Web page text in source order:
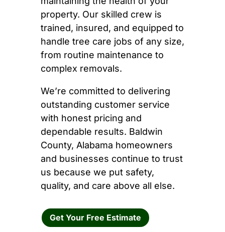
property. Our skilled crew is
trained, insured, and equipped to
handle tree care jobs of any size,
from routine maintenance to
complex removals.
We’re committed to delivering
outstanding customer service
with honest pricing and
dependable results. Baldwin
County, Alabama homeowners
and businesses continue to trust
us because we put safety,
quality, and care above all else.
Get Your Free Estimate